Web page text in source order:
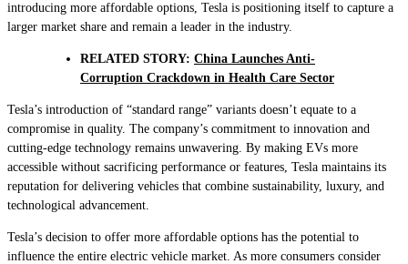
introducing more affordable options, Tesla is positioning itself to capture a
larger market share and remain a leader in the industry.
RELATED STORY: China Launches Anti-
Corruption Crackdown in Health Care Sector
Tesla’s introduction of “standard range” variants doesn’t equate to a
compromise in quality. The company’s commitment to innovation and
cutting-edge technology remains unwavering. By making EVs more
accessible without sacrificing performance or features, Tesla maintains its
reputation for delivering vehicles that combine sustainability, luxury, and
technological advancement.
Tesla’s decision to offer more affordable options has the potential to
influence the entire electric vehicle market. As more consumers consider